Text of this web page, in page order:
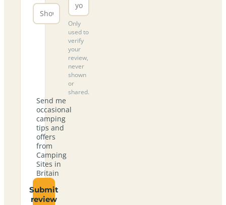
Only
used to
verify
your
review,
never
shown
or
shared.
Send me
occasional
camping
tips and
offers
from
Camping
Sites in
Britain
Submit
review